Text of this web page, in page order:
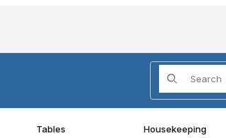
Product Search
Tables Housekeeping